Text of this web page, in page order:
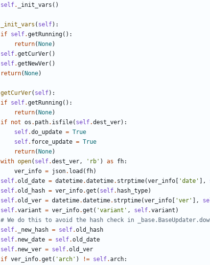
self. _init_vars ( )
_init_vars ( self) :
if self.getRunning( ) :
return( None)
self.getCurVer( )
self.getNewVer( )
return( None)
getCurVer( self) :
if self.getRunning( ) :
return( None)
if not os . path. isfile( self.dest_ver) :
self.do_update = True
self. force_update = True
return( None)
with open( self.dest_ver, ' rb ' ) as fh:
ver_info = json. load ( fh)
self.old_date = datetime.datetime. strptime(ver_info 'date ' ,
self.old_hash = ver_info.get ( self. hash_type)
self.old_ver = datetime.datetime. strptime(ver_info 'ver ' ,
self.variant = ver_info.get ( 'variant ' , self.variant )
# We do this to avoid the hash check in
self. _new_hash = self.old_hash
self. new_date = self.old_date
self. new_ver = self.old_ver
if ver_info.get ( 'arch ' ) != self.arch: